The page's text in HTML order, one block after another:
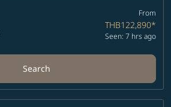
From
THB122,890*
Seen: 7 hrs ago
Search